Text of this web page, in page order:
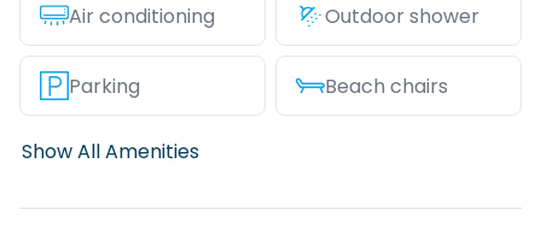
Air conditioning Outdoor shower
Parking Beach chairs
Show All Amenities